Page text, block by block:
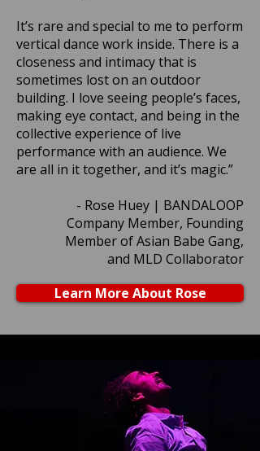
It’s rare and special to me to perform
vertical dance work inside. There is a
closeness and intimacy that is
sometimes lost on an outdoor
building. I love seeing people’s faces,
making eye contact, and being in the
collective experience of live
performance with an audience. We
are all in it together, and it’s magic.”
- Rose Huey | BANDALOOP
Company Member, Founding
Member of Asian Babe Gang,
and MLD Collaborator
Learn More About Rose